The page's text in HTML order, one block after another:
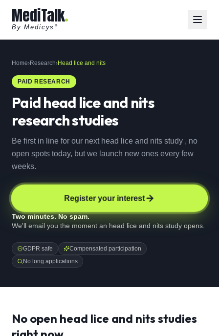
MediTalk
By Medicys ®
Home›Research›Head lice and nits
PAID RESEARCH
Paidhead lice and nits
research studies
Be first in line for our next head lice and nits study , no
open spots today, but we launch new ones every few
weeks.
Register your interest
Two minutes. No spam.
We'll email you the moment an head lice and nits study opens.
GDPR safe
Compensated participation
No long applications
No open head lice and nits studies